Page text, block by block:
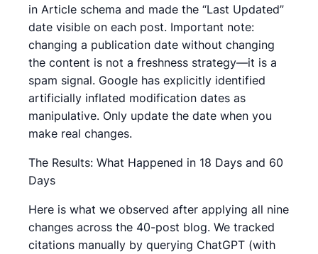
in Article schema and made the “Last Updated”
date visible on each post. Important note:
changing a publication date without changing
the content is not a freshness strategy—it is a
spam signal. Google has explicitly identified
artificially inflated modification dates as
manipulative. Only update the date when you
make real changes.
The Results: What Happened in 18 Days and 60
Days
Here is what we observed after applying all nine
changes across the 40-post blog. We tracked
citations manually by querying ChatGPT (with